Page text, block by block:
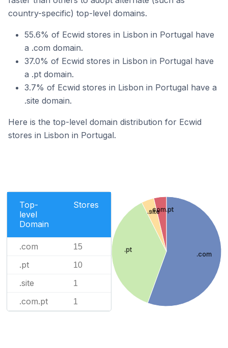
country-specific) top-level domains.
55.6% of Ecwid stores in Lisbon in Portugal have
a .com domain.
37.0% of Ecwid stores in Lisbon in Portugal have
a .pt domain.
3.7% of Ecwid stores in Lisbon in Portugal have a
.site domain.
Here is the top-level domain distribution for Ecwid
stores in Lisbon in Portugal.
Top-
level
Domain
Stores
.com 15
.pt 10
.site 1
.com.pt 1
.com
.pt
.site
.com.pt